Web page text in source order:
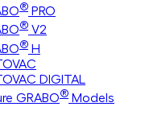
® PRO
® V2
® H
DIGITAL
GRABO® Models